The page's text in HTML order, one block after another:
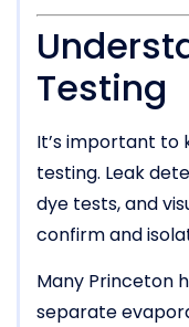
Testing
It’s important to
testing. Leak
dye tests, and
confirm and
Many Princeton
separate